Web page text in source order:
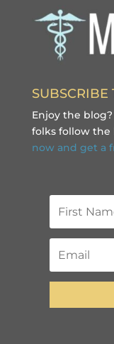
SUBSCRIBE
Enjoy the
folks follow the
now and get a